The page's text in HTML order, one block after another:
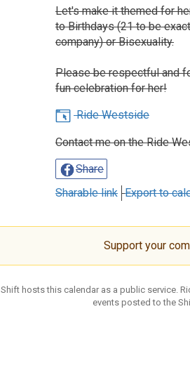
Let's make it themed for
to Birthdays (21 to be
company) or Bisexuality.
Please be respectful and
fun celebration for her!
Ride Westside
Contact me on the Ride
Share
Sharable link Export to
Support your
Shift hosts this calendar as a public service.
events posted to the